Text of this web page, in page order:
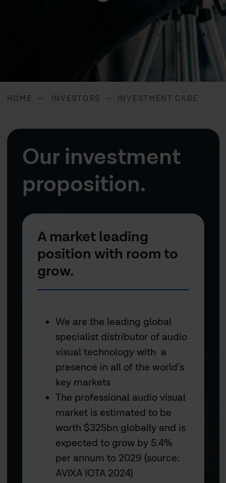
HOME INVESTORS INVESTMENT CASE
Our investment
proposition.
A market leading
position with room to
grow.
We are the leading global
specialist distributor of audio
visual technology with a
presence in all of the world’s
key markets
The professional audio visual
market is estimated to be
worth $325bn globally and is
expected to grow by 5.4%
per annum to 2029 (source:
AVIXA IOTA 2024)